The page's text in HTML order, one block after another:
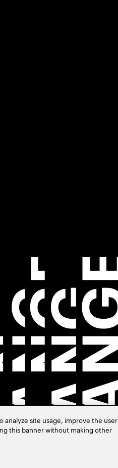
site usage, improve the user
this banner without making other